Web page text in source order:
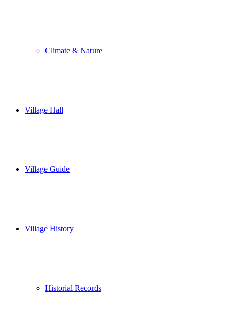
Climate & Nature
Village Hall
Village Guide
Village History
Historial Records